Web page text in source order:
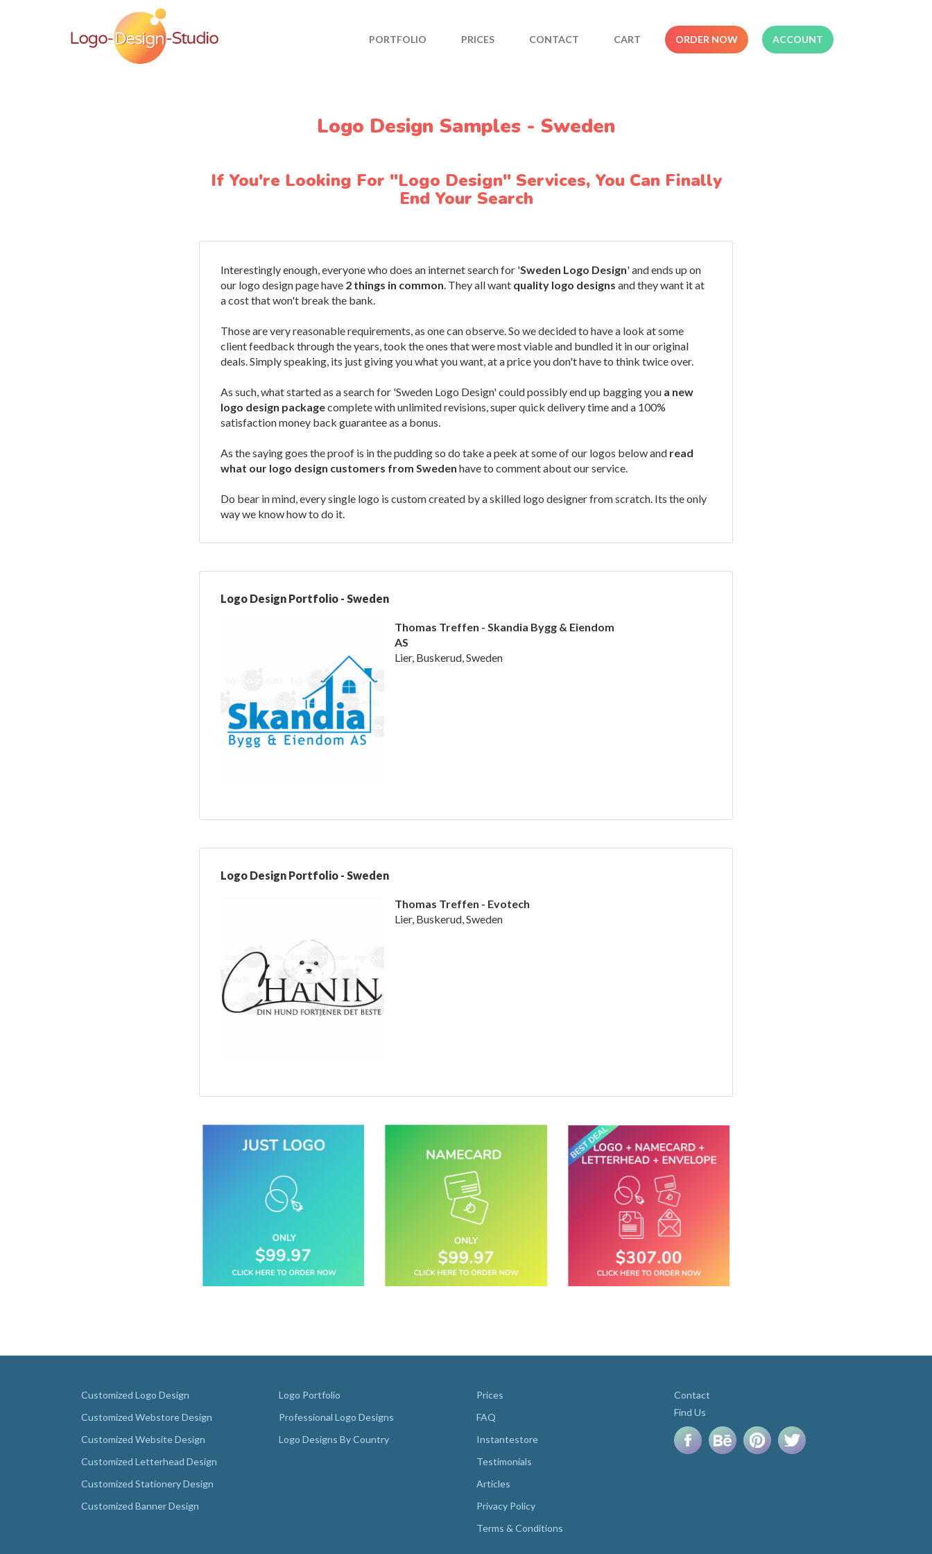
PORTFOLIO PRICES CONTACT CART ORDER NOW ACCOUNT
Logo Design Samples - Sweden
If You're Looking For "Logo Design" Services, You Can Finally
End Your Search
Interestingly enough, everyone who does an internet search for 'Sweden Logo Design' and ends up on
our logo design page have 2 things in common. They all want quality logo designs and they want it at
a cost that won't break the bank.
Those are very reasonable requirements, as one can observe. So we decided to have a look at some
client feedback through the years, took the ones that were most viable and bundled it in our original
deals. Simply speaking, its just giving you what you want, at a price you don't have to think twice over.
As such, what started as a search for 'Sweden Logo Design' could possibly end up bagging you a new
logo design packagecomplete with unlimited revisions, super quick delivery time and a 100%
satisfaction money back guarantee as a bonus.
As the saying goes the proof is in the pudding so do take a peek at some of our logos below and read
what our logo design customers from Sweden have to comment about our service.
Do bear in mind, every single logo is custom created by a skilled logo designer from scratch. Its the only
way we know how to do it.
Logo Design Portfolio - Sweden
Thomas Treffen - Skandia Bygg & Eiendom
AS
Lier, Buskerud, Sweden
Logo Design Portfolio - Sweden
Thomas Treffen - Evotech
Lier, Buskerud, Sweden
Customized Logo Design
Customized Webstore Design
Customized Website Design
Customized Letterhead Design
Customized Stationery Design
Customized Banner Design
Logo Portfolio
Professional Logo Designs
Logo Designs By Country
Prices
FAQ
Instantestore
Testimonials
Articles
Privacy Policy
Terms & Conditions
Contact
Find Us